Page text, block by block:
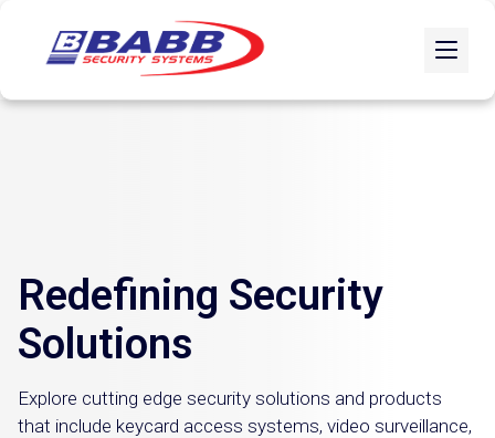
Redefining Security
Solutions
Explore cutting edge security solutions and products
that include keycard access systems, video surveillance,